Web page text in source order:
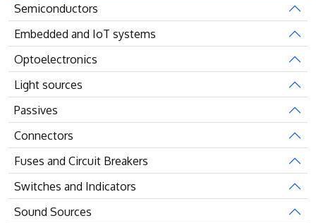
Semiconductors
Embedded and IoT systems
Optoelectronics
Light sources
Passives
Connectors
Fuses and Circuit Breakers
Switches and Indicators
Sound Sources